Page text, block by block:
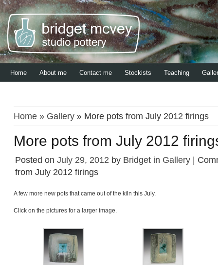
Home About me Contact me Stockists Teaching
Home » Gallery » More pots from July 2012 firings
More pots from July 2012
Posted on July 29, 2012 by Bridget in Gallery |
from July 2012 firings
A few more new pots that came out of the kiln this July.
Click on the pictures for a larger image.